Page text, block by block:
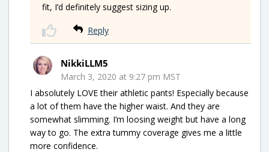
fit, I’d definitely suggest sizing up.
Reply
NikkiLLM5
March 3, 2020 at 9:27 pm MST
I absolutely LOVE their athletic pants! Especially because
a lot of them have the higher waist. And they are
somewhat slimming. I’m loosing weight but have a long
way to go. The extra tummy coverage gives me a little
more confidence.